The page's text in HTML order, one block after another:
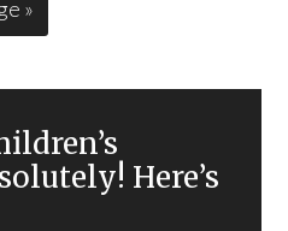
»
Here’s